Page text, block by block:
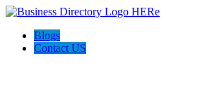
Blogs
Contact US